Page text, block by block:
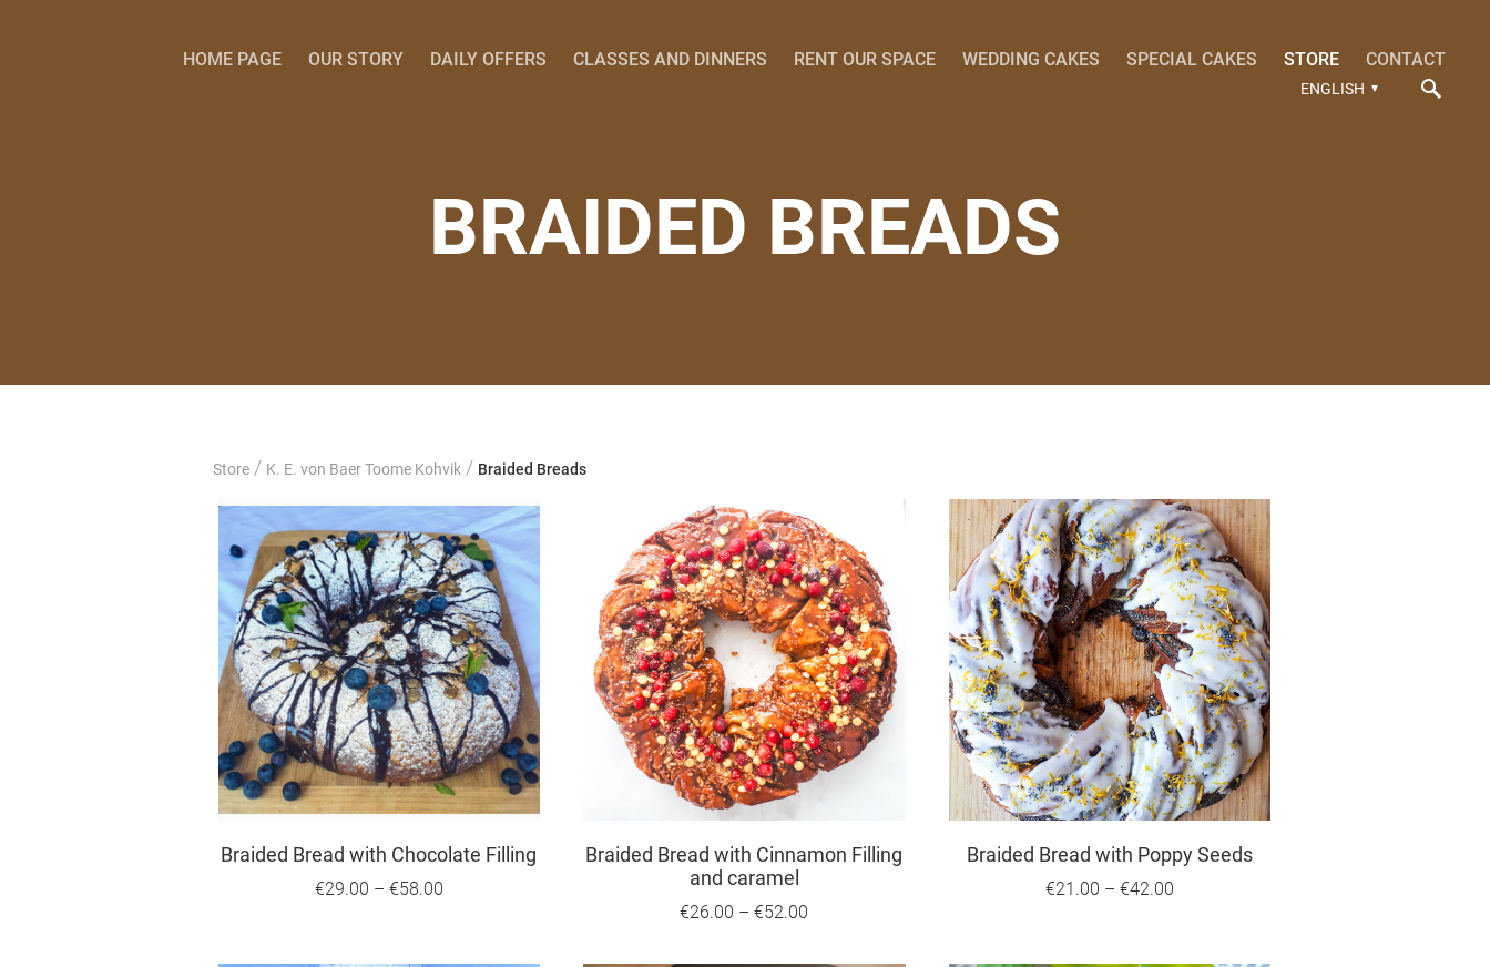
HOME PAGE OUR STORY DAILY OFFERS CLASSES AND DINNERS RENT OUR SPACE WEDDING CAKES SPECIAL CAKES STORE CONTACT
ENGLISH
BRAIDED BREADS
Store / K. E. von Baer Toome Kohvik / Braided Breads
Braided Bread with Chocolate Filling
€29.00 – €58.00
Braided Bread with Cinnamon Filling
and caramel
€26.00 –€52.00
Braided Bread with Poppy Seeds
€21.00 –€42.00